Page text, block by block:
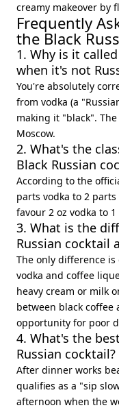
creamy makeover by
Frequently
the Black
1. Why is it
when it's not
You're absolutely
from vodka (a
making it "black".
Moscow.
2. What's the
Black Russian
According to the
parts vodka to 2
favour 2 oz vodka to
3. What is the
Russian cocktail
The only difference is
vodka and coffee
heavy cream or milk
between black
opportunity for poor
4. What's the
Russian cocktail?
After dinner works
qualifies as a "sip
afternoon when the